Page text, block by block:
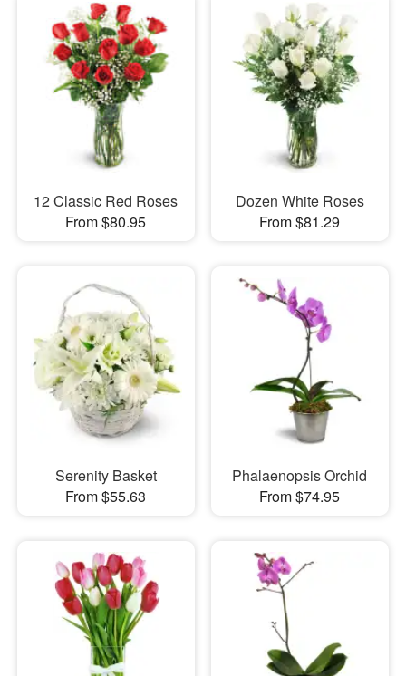
12 Classic Red Roses
From $80.95
Dozen White Roses
From $81.29
Serenity Basket
From $55.63
Phalaenopsis Orchid
From $74.95